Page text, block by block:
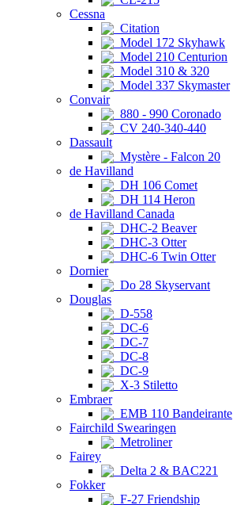
Cessna
Citation
Model 172 Skyhawk
Model 210 Centurion
Model 310 & 320
Model 337 Skymaster
Convair
880 - 990 Coronado
CV 240-340-440
Dassault
Mystère - Falcon 20
de Havilland
DH 106 Comet
DH 114 Heron
de Havilland Canada
DHC-2 Beaver
DHC-3 Otter
DHC-6 Twin Otter
Dornier
Do 28 Skyservant
Douglas
D-558
DC-6
DC-7
DC-8
DC-9
X-3 Stiletto
Embraer
EMB 110 Bandeirante
Fairchild Swearingen
Metroliner
Fairey
Delta 2 & BAC221
Fokker
F-27 Friendship